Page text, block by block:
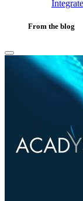
From the blog